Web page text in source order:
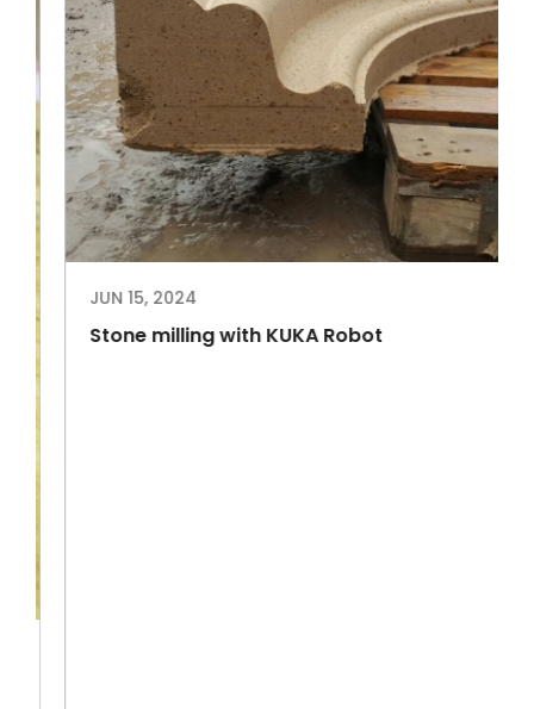
JUN 15, 2024
Stone milling with KUKA Robot